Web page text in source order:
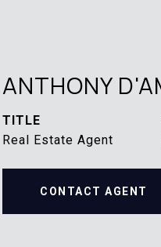
ANTHONY
TITLE
Real Estate Agent
CONTACT AGENT